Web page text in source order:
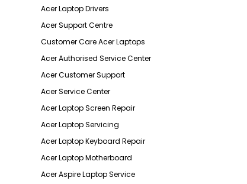
Acer Laptop Drivers
Acer Support Centre
Customer Care Acer Laptops
Acer Authorised Service Center
Acer Customer Support
Acer Service Center
Acer Laptop Screen Repair
Acer Laptop Servicing
Acer Laptop Keyboard Repair
Acer Laptop Motherboard
Acer Aspire Laptop Service